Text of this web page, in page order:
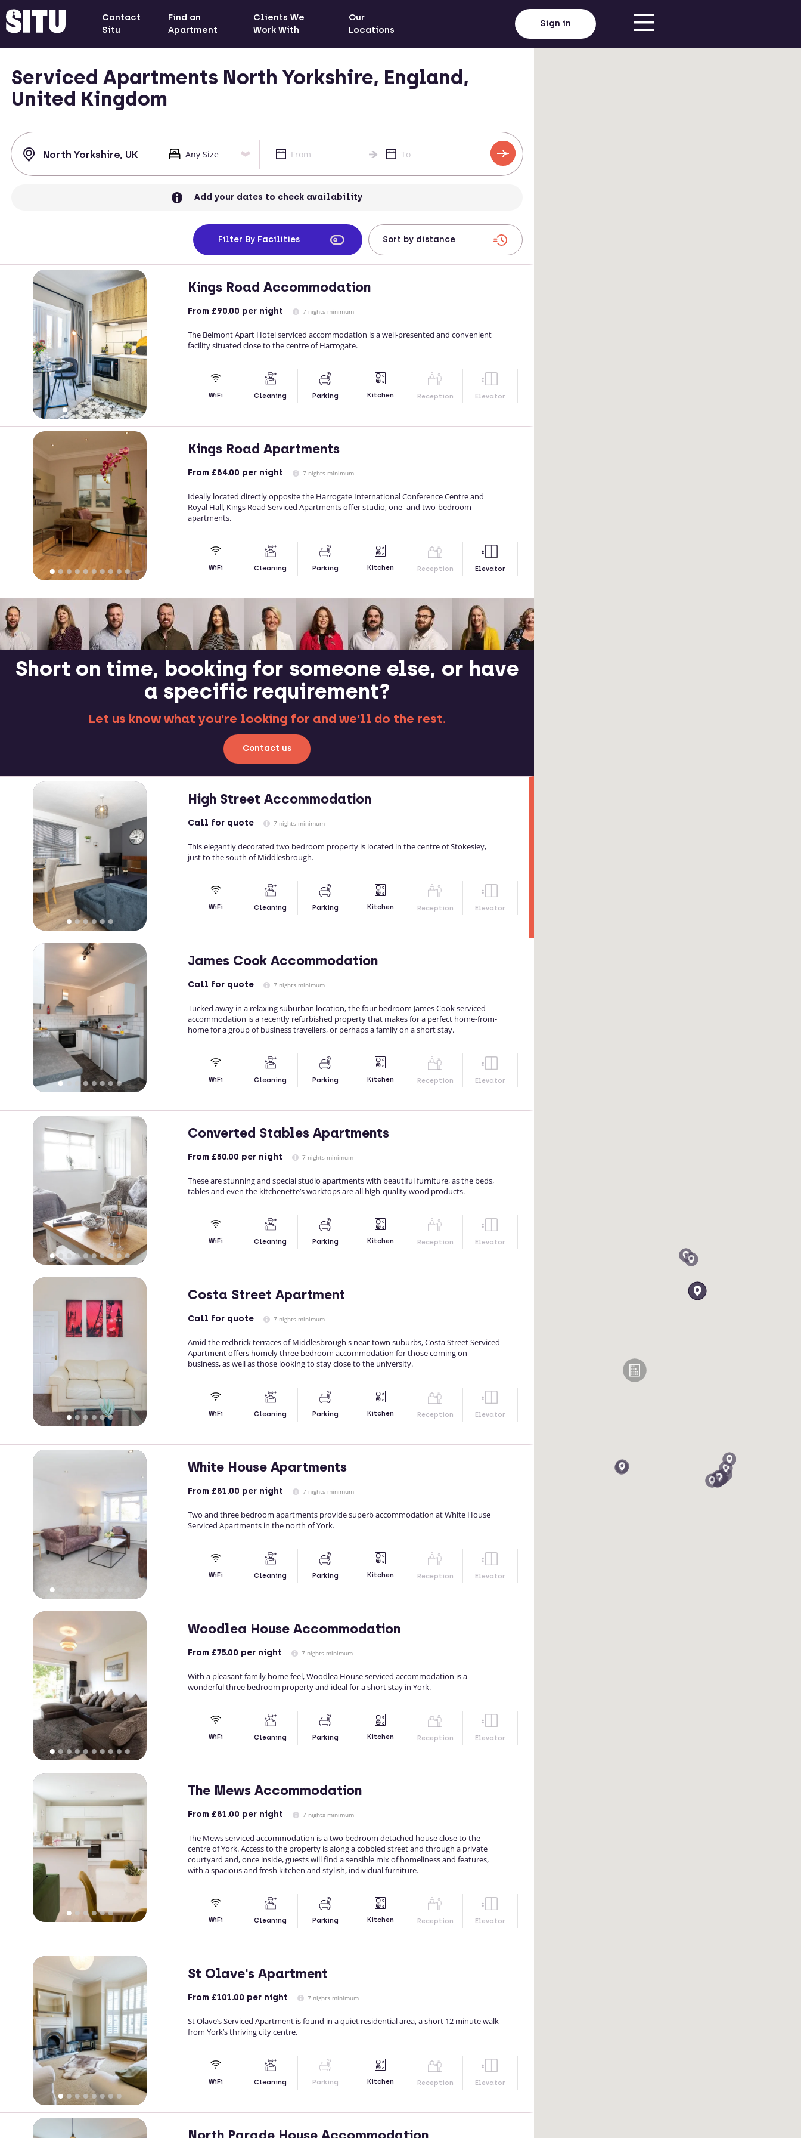
Contact
Situ
Find an
Apartment
Clients We
Work With
Our
Locations
Sign in
Serviced Apartments North Yorkshire, England,
United Kingdom
Add your dates to check availability
Filter By Facilities
Kings Road Accommodation
From £90.00 per night 7 nights minimum
The Belmont Apart Hotel serviced accommodation is a well-presented and convenient
facility situated close to the centre of Harrogate.
WiFi Cleaning Parking Kitchen Reception Elevator
Kings Road Apartments
From £84.00 per night 7 nights minimum
Ideally located directly opposite the Harrogate International Conference Centre and
Royal Hall, Kings Road Serviced Apartments offer studio, one- and two-bedroom
apartments.
WiFi Cleaning Parking Kitchen Reception Elevator
Short on time, booking for someone else, or have
a specific requirement?
Let us know what you’re looking for and we’ll do the rest.
Contact us
High Street Accommodation
Call for quote 7 nights minimum
This elegantly decorated two bedroom property is located in the centre of Stokesley,
just to the south of Middlesbrough.
WiFi Cleaning Parking Kitchen Reception Elevator
James Cook Accommodation
Call for quote 7 nights minimum
Tucked away in a relaxing suburban location, the four bedroom James Cook serviced
accommodation is a recently refurbished property that makes for a perfect home-from-
home for a group of business travellers, or perhaps a family on a short stay.
WiFi Cleaning Parking Kitchen Reception Elevator
Converted Stables Apartments
From £50.00 per night 7 nights minimum
These are stunning and special studio apartments with beautiful furniture, as the beds,
tables and even the kitchenette’s worktops are all high-quality wood products.
WiFi Cleaning Parking Kitchen Reception Elevator
Costa Street Apartment
Call for quote 7 nights minimum
Amid the redbrick terraces of Middlesbrough's near-town suburbs, Costa Street Serviced
Apartment offers homely three bedroom accommodation for those coming on
business, as well as those looking to stay close to the university.
WiFi Cleaning Parking Kitchen Reception Elevator
White House Apartments
From £81.00 per night 7 nights minimum
Two and three bedroom apartments provide superb accommodation at White House
Serviced Apartments in the north of York.
WiFi Cleaning Parking Kitchen Reception Elevator
Woodlea House Accommodation
From £75.00 per night 7 nights minimum
With a pleasant family home feel, Woodlea House serviced accommodation is a
wonderful three bedroom property and ideal for a short stay in York.
WiFi Cleaning Parking Kitchen Reception Elevator
The Mews Accommodation
From £81.00 per night 7 nights minimum
The Mews serviced accommodation is a two bedroom detached house close to the
centre of York. Access to the property is along a cobbled street and through a private
courtyard and, once inside, guests will find a sensible mix of homeliness and features,
with a spacious and fresh kitchen and stylish, individual furniture.
WiFi Cleaning Parking Kitchen Reception Elevator
St Olave's Apartment
From £101.00 per night 7 nights minimum
St Olave’s Serviced Apartment is found in a quiet residential area, a short 12 minute walk
from York’s thriving city centre.
WiFi Cleaning Parking Kitchen Reception Elevator